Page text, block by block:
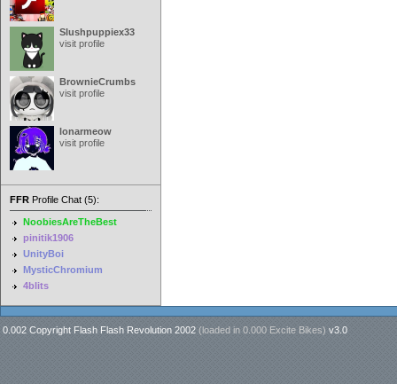
Slushpuppiex33
visit profile
BrownieCrumbs
visit profile
lonarmeow
visit profile
FFR Profile Chat (5):
NoobiesAreTheBest
pinitik1906
UnityBoi
MysticChromium
4blits
0.002 Copyright Flash Flash Revolution 2002 (loaded in 0.000 Excite Bikes) v3.0